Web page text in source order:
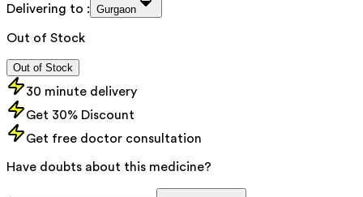
Delivering to : Gurgaon
Out of Stock
Out of Stock
30 minute delivery
Get 30% Discount
Get free doctor consultation
Have doubts about this medicine?